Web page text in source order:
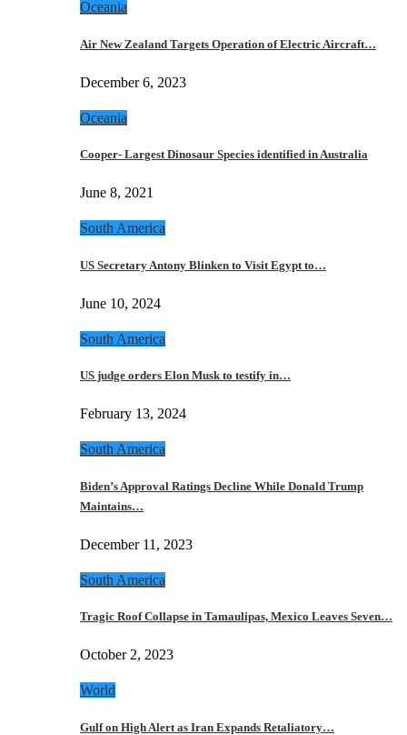
Oceania
Air New Zealand Targets Operation of Electric Aircraft…
December 6, 2023
Oceania
Cooper- Largest Dinosaur Species identified in Australia
June 8, 2021
South America
US Secretary Antony Blinken to Visit Egypt to…
June 10, 2024
South America
US judge orders Elon Musk to testify in…
February 13, 2024
South America
Biden’s Approval Ratings Decline While Donald Trump
Maintains…
December 11, 2023
South America
Tragic Roof Collapse in Tamaulipas, Mexico Leaves Seven…
October 2, 2023
World
Gulf on High Alert as Iran Expands Retaliatory…